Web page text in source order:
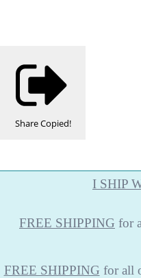
ShareCopied!
I SHIP
FREE SHIPPING for
FREE SHIPPING for all